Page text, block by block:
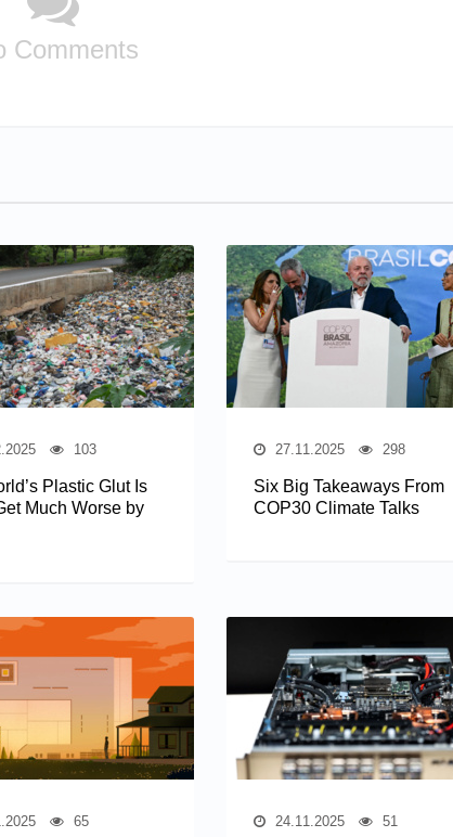
Comments
103
Plastic Glut Is
Much Worse by
27.11.2025 298
Six Big Takeaways From
COP30 Climate Talks
65 24.11.2025 51